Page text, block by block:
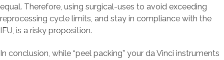
equal. Therefore, using surgical-uses to avoid exceeding
reprocessing cycle limits, and stay in compliance with the
IFU, is a risky proposition.
In conclusion, while “peel packing” your da Vinci instruments